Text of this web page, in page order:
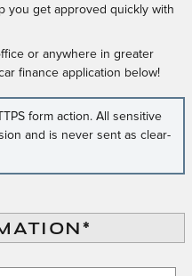
you get approved quickly with
or anywhere in greater
finance application below!
form action. All sensitive
and is never sent as clear-
*